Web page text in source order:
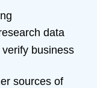
data
business
sources of